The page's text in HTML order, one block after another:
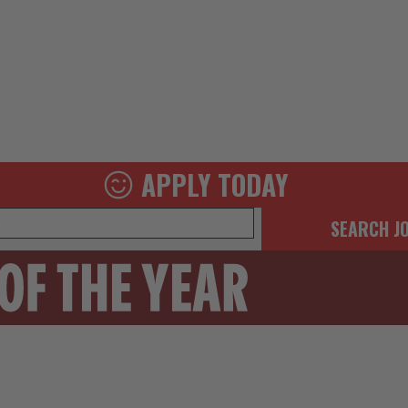
APPLY TODAY
SEARCH